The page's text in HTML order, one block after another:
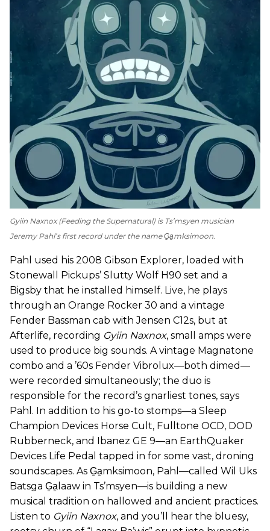
Gyiin Naxnox(Feeding the Supernatural) is Ts’msyen musician
Jeremy Pahl’s first record under the name G̱a̱mksimoon.
Pahl used his 2008 Gibson Explorer, loaded with
Stonewall Pickups’ Slutty Wolf H90 set and a
Bigsby that he installed himself. Live, he plays
through an Orange Rocker 30 and a vintage
Fender Bassman cab with Jensen C12s, but at
Afterlife, recording Gyiin Naxnox, small amps were
used to produce big sounds. A vintage Magnatone
combo and a ’60s Fender Vibrolux—both dimed—
were recorded simultaneously; the duo is
responsible for the record’s gnarliest tones, says
Pahl. In addition to his go-to stomps—a Sleep
Champion Devices Horse Cult, Fulltone OCD, DOD
Rubberneck, and Ibanez GE 9—an EarthQuaker
Devices Life Pedal tapped in for some vast, droning
soundscapes. As G̱a̱mksimoon, Pahl—called Wil Uks
Batsga G̱a̱laaw in Ts’msyen—is building a new
musical tradition on hallowed and ancient practices.
Listen to Gyiin Naxnox, and you’ll hear the bluesy,